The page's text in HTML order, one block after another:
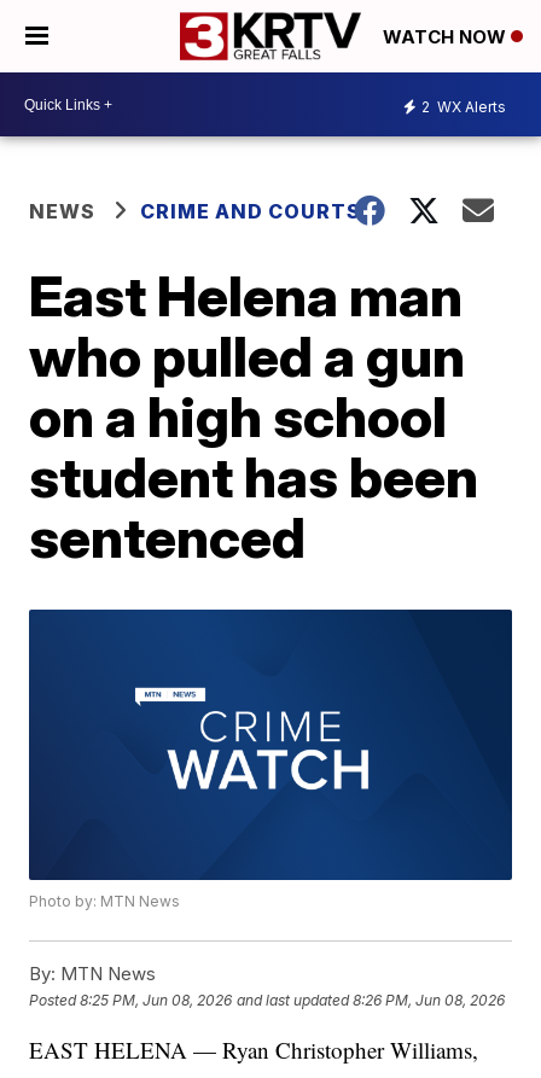
WATCH NOW
2 WX Alerts
NEWS CRIME AND COURTS
East Helena man
who pulled a gun
on a high school
student has been
sentenced
Photo by: MTN News
By: MTN News
Posted8:25 PM, Jun 08, 2026 and last updated 8:26 PM, Jun 08, 2026
EAST HELENA — Ryan Christopher Williams,